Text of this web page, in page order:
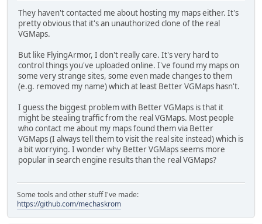
They haven't contacted me about hosting my maps either. It's
pretty obvious that it's an unauthorized clone of the real
VGMaps.
But like FlyingArmor, I don't really care. It's very hard to
control things you've uploaded online. I've found my maps on
some very strange sites, some even made changes to them
(e.g. removed my name) which at least Better VGMaps hasn't.
I guess the biggest problem with Better VGMaps is that it
might be stealing traffic from the real VGMaps. Most people
who contact me about my maps found them via Better
VGMaps (I always tell them to visit the real site instead) which is
a bit worrying. I wonder why Better VGMaps seems more
popular in search engine results than the real VGMaps?
Some tools and other stuff I've made:
https://github.com/mechaskrom